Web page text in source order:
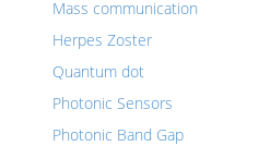
Mass communication
Herpes Zoster
Quantum dot
Photonic Sensors
Photonic Band Gap